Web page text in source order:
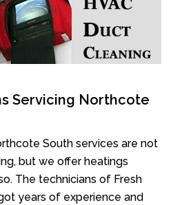
Servicing Northcote
South services are not
but we offer heatings
The technicians of Fresh
years of experience and